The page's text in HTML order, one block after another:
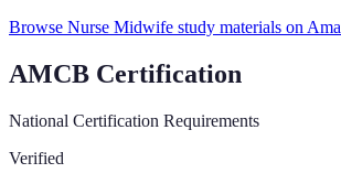
Browse Nurse Midwife study materials on
AMCB Certification
National Certification Requirements
Verified